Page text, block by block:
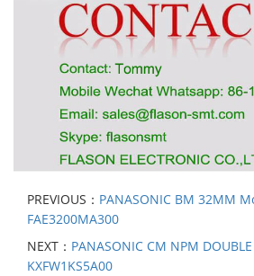
PREVIOUS： PANASONIC BM 32MM
FAE3200MA300
NEXT： PANASONIC CM NPM
KXFW1KS5A00